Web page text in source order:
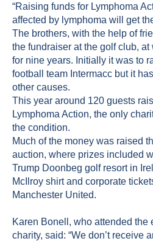
“Raising funds for Lymphoma
affected by lymphoma will get
The brothers, with the help of
the fundraiser at the golf club,
for nine years. Initially it was to
football team Intermacc but it
other causes.
This year around 120 guests
Lymphoma Action, the only
the condition.
Much of the money was raised
auction, where prizes included
Trump Doonbeg golf resort in
McIlroy shirt and corporate
Manchester United.
Karen Bonell, who attended the
charity, said: “We don’t receive